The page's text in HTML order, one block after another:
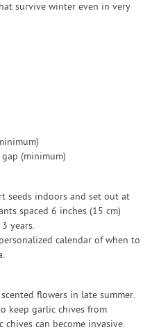
survive winter even in very
(minimum)
seeds indoors and set out at
spaced 6 inches (15 cm)
years.
calendar of when to
flowers in late summer.
keep garlic chives from
chives can become invasive.